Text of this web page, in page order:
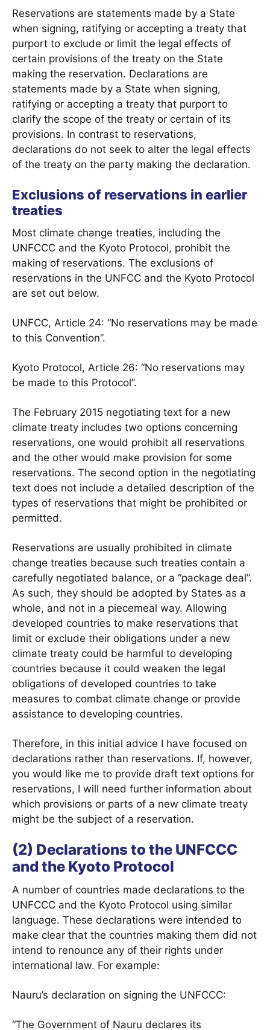
Reservations are statements made by a State
when signing, ratifying or accepting a treaty that
purport to exclude or limit the legal effects of
certain provisions of the treaty on the State
making the reservation. Declarations are
statements made by a State when signing,
ratifying or accepting a treaty that purport to
clarify the scope of the treaty or certain of its
provisions. In contrast to reservations,
declarations do not seek to alter the legal effects
of the treaty on the party making the declaration.
Exclusions of reservations in earlier
treaties
Most climate change treaties, including the
UNFCCC and the Kyoto Protocol, prohibit the
making of reservations. The exclusions of
reservations in the UNFCC and the Kyoto Protocol
are set out below.
UNFCC, Article 24: “No reservations may be made
to this Convention”.
Kyoto Protocol, Article 26: “No reservations may
be made to this Protocol”.
The February 2015 negotiating text for a new
climate treaty includes two options concerning
reservations, one would prohibit all reservations
and the other would make provision for some
reservations. The second option in the negotiating
text does not include a detailed description of the
types of reservations that might be prohibited or
permitted.
Reservations are usually prohibited in climate
change treaties because such treaties contain a
carefully negotiated balance, or a “package deal”.
As such, they should be adopted by States as a
whole, and not in a piecemeal way. Allowing
developed countries to make reservations that
limit or exclude their obligations under a new
climate treaty could be harmful to developing
countries because it could weaken the legal
obligations of developed countries to take
measures to combat climate change or provide
assistance to developing countries.
Therefore, in this initial advice I have focused on
declarations rather than reservations. If, however,
you would like me to provide draft text options for
reservations, I will need further information about
which provisions or parts of a new climate treaty
might be the subject of a reservation.
(2) Declarations to the UNFCCC
and the Kyoto Protocol
A number of countries made declarations to the
UNFCCC and the Kyoto Protocol using similar
language. These declarations were intended to
make clear that the countries making them did not
intend to renounce any of their rights under
international law. For example:
Nauru’s declaration on signing the UNFCCC:
“The Government of Nauru declares its